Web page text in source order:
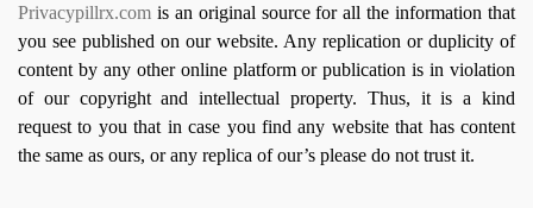
Privacypillrx.com is an original source for all the information that
you see published on our website. Any replication or duplicity of
content by any other online platform or publication is in violation
of our copyright and intellectual property. Thus, it is a kind
request to you that in case you find any website that has content
the same as ours, or any replica of our’s please do not trust it.